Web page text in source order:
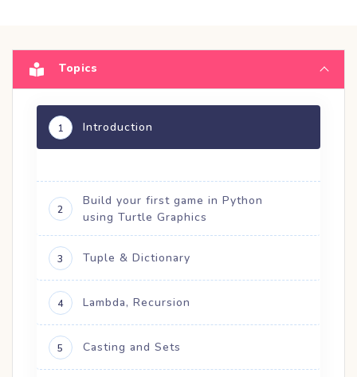
Topics
1 Introduction
2
Build your first game in Python
using Turtle Graphics
3 Tuple & Dictionary
4 Lambda, Recursion
5 Casting and Sets